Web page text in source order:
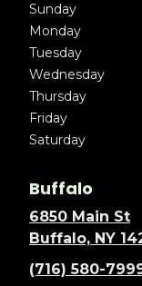
Sunday
Monday
Tuesday
Wednesday
Thursday
Friday
Saturday
Buffalo
6850 Main St
Buffalo, NY
(716) 580-